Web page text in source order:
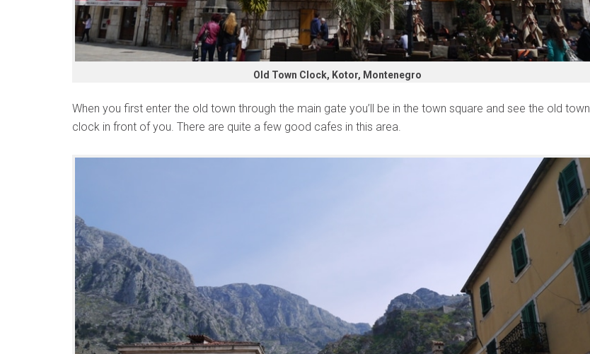
Old Town Clock, Kotor, Montenegro
When you first enter the old town through the main gate you’ll be in the town square and see the old town
clock in front of you. There are quite a few good cafes in this area.